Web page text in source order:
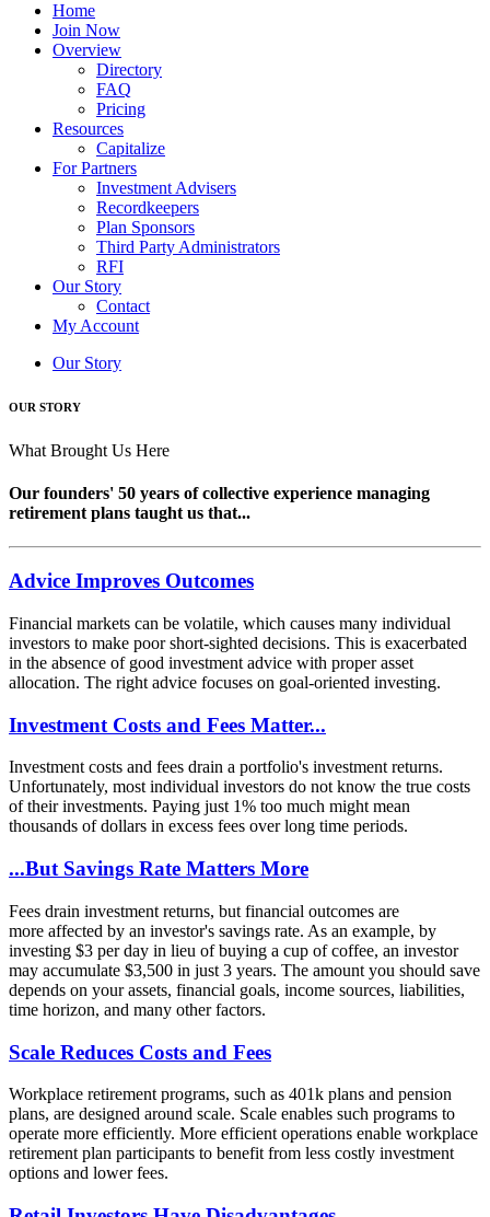
Home
Join Now
Overview
Directory
FAQ
Pricing
Resources
Capitalize
For Partners
Investment Advisers
Recordkeepers
Plan Sponsors
Third Party Administrators
RFI
Our Story
Contact
My Account
Our Story
OUR STORY
What Brought Us Here
Our founders' 50 years of collective experience managing
retirement plans taught us that...
Advice Improves Outcomes
Financial markets can be volatile, which causes many individual
investors to make poor short-sighted decisions. This is exacerbated
in the absence of good investment advice with proper asset
allocation. The right advice focuses on goal-oriented investing.
Investment Costs and Fees Matter...
Investment costs and fees drain a portfolio's investment returns.
Unfortunately, most individual investors do not know the true costs
of their investments. Paying just 1% too much might mean
thousands of dollars in excess fees over long time periods.
...But Savings Rate Matters More
Fees drain investment returns, but financial outcomes are
more affected by an investor's savings rate. As an example, by
investing $3 per day in lieu of buying a cup of coffee, an investor
may accumulate $3,500 in just 3 years. The amount you should save
depends on your assets, financial goals, income sources, liabilities,
time horizon, and many other factors.
Scale Reduces Costs and Fees
Workplace retirement programs, such as 401k plans and pension
plans, are designed around scale. Scale enables such programs to
operate more efficiently. More efficient operations enable workplace
retirement plan participants to benefit from less costly investment
options and lower fees.